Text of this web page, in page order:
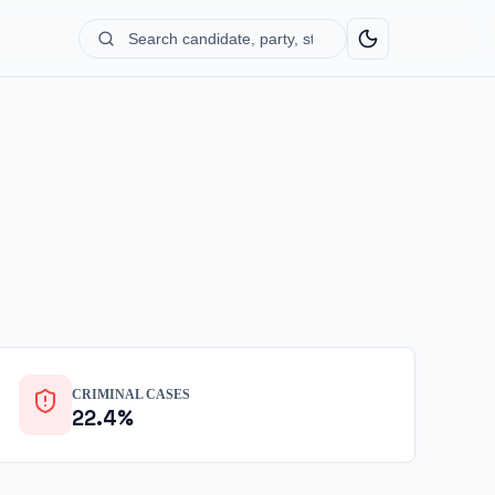
Search
CRIMINAL CASES
22.4%